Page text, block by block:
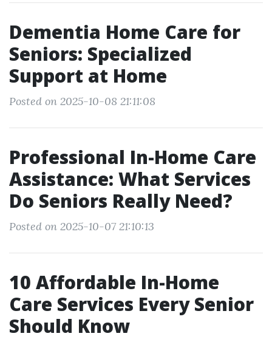
Dementia Home Care for
Seniors: Specialized
Support at Home
Posted on 2025-10-08 21:11:08
Professional In-Home Care
Assistance: What Services
Do Seniors Really Need?
Posted on 2025-10-07 21:10:13
10 Affordable In-Home
Care Services Every Senior
Should Know